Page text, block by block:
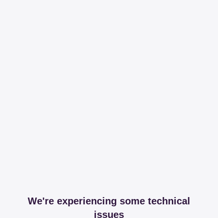
We're experiencing some technical
issues